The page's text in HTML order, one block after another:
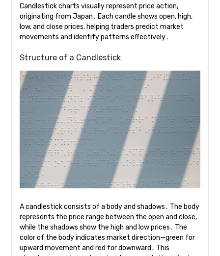
Candlestick charts visually represent price action,
originating from Japan․ Each candle shows open, high,
low, and close prices, helping traders predict market
movements and identify patterns effectively․
Structure of a Candlestick
A candlestick consists of a body and shadows․ The body
represents the price range between the open and close,
while the shadows show the high and low prices․ The
color of the body indicates market direction—green for
upward movement and red for downward․ This